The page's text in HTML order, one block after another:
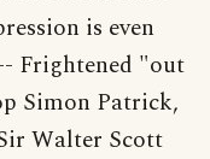
is even
Frightened "out
Simon Patrick,
Walter Scott